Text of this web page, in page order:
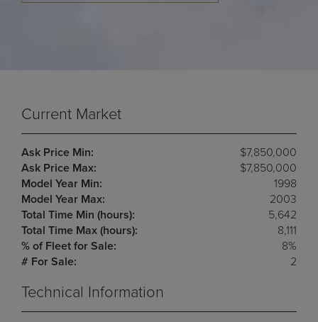
Current Market
Ask Price Min:
$7,850,000
Ask Price Max:
$7,850,000
Model Year Min:
1998
Model Year Max:
2003
Total Time Min (hours):
5,642
Total Time Max (hours):
8,111
% of Fleet for Sale:
8%
# For Sale:
2
Technical Information